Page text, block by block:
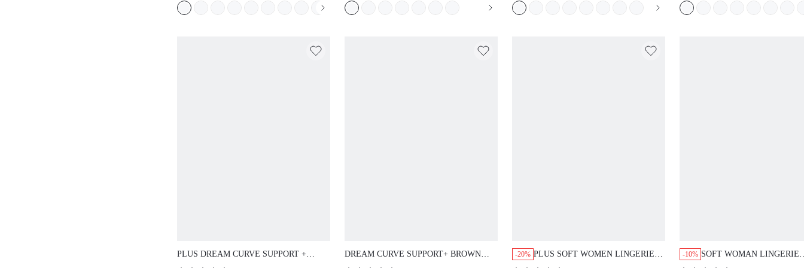
WORKOUT SPORTS STICKY
ELEGANCE BRA BRIDAL
MINIMIZER LACE ELEGANCE &
WORKOUT SPORTS
PLUS DREAM CURVE SUPPORT +
STRAPLESS PUSH-UP BRA T-SHIRT
DREAM CURVE SUPPORT+ BROWN
SEAMLESS PUSH-UP LONGLINE
-20% PLUS SOFT WOMEN LINGERIE
LOUNGE CURVE SHEER FULL
-10% SOFT WOMAN LINGERIE
LOUNGE CURVE SHEER